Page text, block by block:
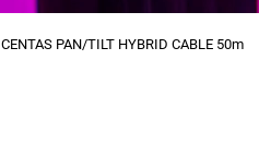
CENTAS PAN/TILT HYBRID CABLE 50m